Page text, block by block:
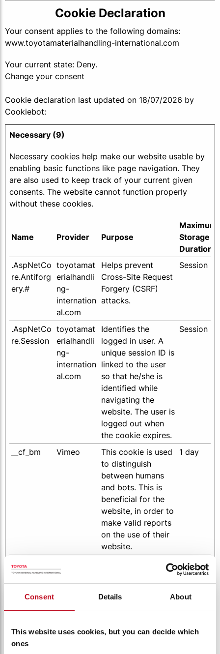
Consent Details About
This website uses cookies, but you can decide which
ones
Cookie Declaration
Your consent applies to the following domains:
www.toyotamaterialhandling-international.com
Your current state: Deny.
Change your consent
Cookie declaration last updated on 18/07/2026 by
Cookiebot:
Necessary (9)
Necessary cookies help make our website usable by
enabling basic functions like page navigation. They
are also used to keep track of your current given
consents. The website cannot function properly
without these cookies.
Name Provider Purpose
Maximum
Storage
Duration
.AspNetCo
re.Antiforg
ery.#
toyotamat
erialhandli
ng-
internation
al.com
Helps prevent
Cross-Site Request
Forgery (CSRF)
attacks.
Session
.AspNetCo
re.Session
toyotamat
erialhandli
ng-
internation
al.com
Identifies the
logged in user. A
unique session ID is
linked to the user
so that he/she is
identified while
navigating the
website. The user is
logged out when
the cookie expires.
Session
__cf_bm Vimeo
This cookie is used
to distinguish
between humans
and bots. This is
beneficial for the
website, in order to
make valid reports
on the use of their
website.
1 day
cart-
context
erialhandli
ng-
al.com
function by storing
the products
chosen by the user
Quotation Request
Session